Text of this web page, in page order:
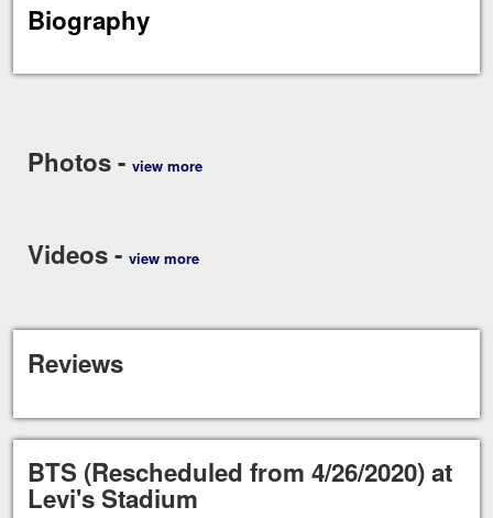
Biography
Photos -view more
Videos -view more
Reviews
BTS (Rescheduled from 4/26/2020) at
Levi's Stadium